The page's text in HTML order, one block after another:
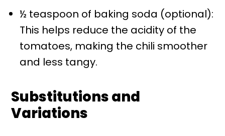
½ teaspoon of baking soda (optional):
This helps reduce the acidity of the
tomatoes, making the chili smoother
and less tangy.
Substitutions and
Variations